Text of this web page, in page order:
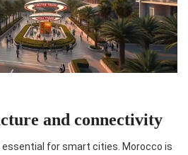
and connectivity
for smart cities. Morocco is